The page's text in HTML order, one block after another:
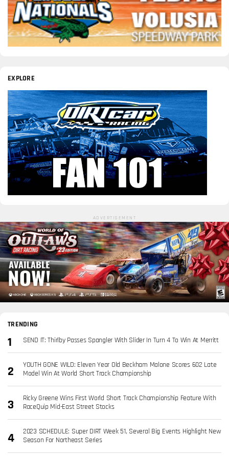
EXPLORE
ADVERTISEMENT
TRENDING
SEND IT: Thirlby Passes Spangler With Slider In Turn 4 To Win At Merritt
YOUTH GONE WILD: Eleven Year Old Beckham Malone Scores 602 Late
Model Win At World Short Track Championship
Ricky Greene Wins First World Short Track Championship Feature With
RaceQuip Mid-East Street Stocks
2023 SCHEDULE: Super DIRT Week 51, Several Big Events Highlight New
Season For Northeast Series